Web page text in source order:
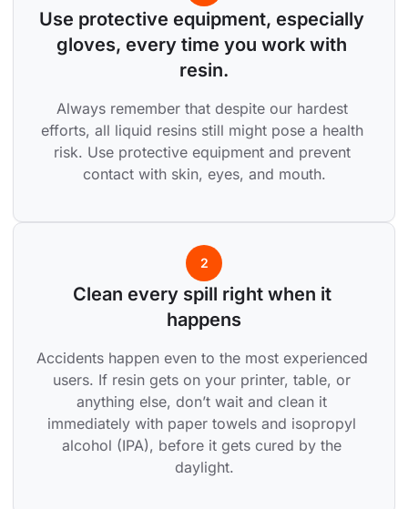
Use protective equipment, especially
gloves, every time you work with
resin.
Always remember that despite our hardest
efforts, all liquid resins still might pose a health
risk. Use protective equipment and prevent
contact with skin, eyes, and mouth.
2
Clean every spill right when it
happens
Accidents happen even to the most experienced
users. If resin gets on your printer, table, or
anything else, don’t wait and clean it
immediately with paper towels and isopropyl
alcohol (IPA), before it gets cured by the
daylight.